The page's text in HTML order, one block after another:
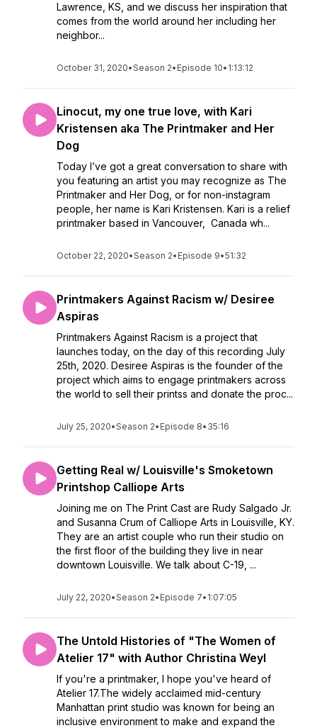
Lawrence, KS, and we discuss her inspiration that
comes from the world around her including her
neighbor...
October 31, 2020•Season 2• Episode 10• 1:13:12
Linocut, my one true love, with Kari
Kristensen aka The Printmaker and Her
Dog
Today I’ve got a great conversation to share with
you featuring an artist you may recognize as The
Printmaker and Her Dog, or for non-instagram
people, her name is Kari Kristensen. Kari is a relief
printmaker based in Vancouver, Canada wh...
October 22, 2020•Season 2• Episode 9•51:32
Printmakers Against Racism w/ Desiree
Aspiras
Printmakers Against Racism is a project that
launches today, on the day of this recording July
25th, 2020. Desiree Aspiras is the founder of the
project which aims to engage printmakers across
the world to sell their printss and donate the proc...
July 25, 2020•Season 2• Episode 8• 35:16
Getting Real w/ Louisville's Smoketown
Printshop Calliope Arts
Joining me on The Print Cast are Rudy Salgado Jr.
and Susanna Crum of Calliope Arts in Louisville, KY.
They are an artist couple who run their studio on
the first floor of the building they live in near
downtown Louisville. We talk about C-19, ...
July 22, 2020•Season 2• Episode 7• 1:07:05
The Untold Histories of "The Women of
Atelier 17" with Author Christina Weyl
If you're a printmaker, I hope you've heard of
Atelier 17.The widely acclaimed mid-century
Manhattan print studio was known for being an
inclusive environment to make and expand the